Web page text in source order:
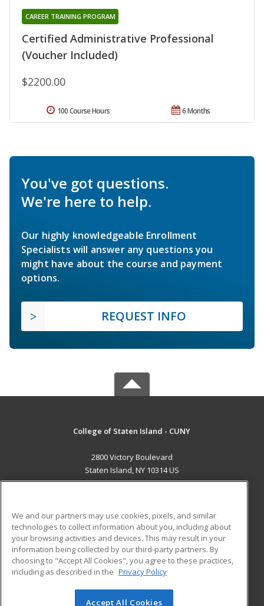
Certified Administrative Professional
(Voucher Included)
CAREER TRAINING PROGRAM
$2200.00
6 Months
100 Course Hours
You've got questions.
We're here to help.
Our highly knowledgeable Enrollment
Specialists will answer any questions you
might have about the course and payment
options.
REQUEST INFO
College of Staten Island - CUNY
2800 Victory Boulevard
Staten Island, NY 10314 US
ADDITIONAL RESOURCES
Military
Financial Assistance
Help
Student Blog
We and our partners may use cookies, pixels, and similar
technologies to collect information about you, including about
your browsing activities and devices. This may result in your
information being collected by our third-party partners. By
choosing to "Accept All Cookies", you agree to these practices,
including as described in the Privacy Policy
Accept All Cookies